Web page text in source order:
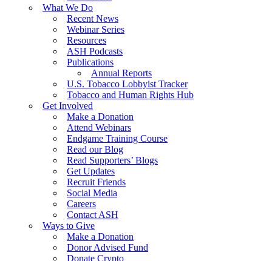
What We Do
Recent News
Webinar Series
Resources
ASH Podcasts
Publications
Annual Reports
U.S. Tobacco Lobbyist Tracker
Tobacco and Human Rights Hub
Get Involved
Make a Donation
Attend Webinars
Endgame Training Course
Read our Blog
Read Supporters’ Blogs
Get Updates
Recruit Friends
Social Media
Careers
Contact ASH
Ways to Give
Make a Donation
Donor Advised Fund
Donate Crypto